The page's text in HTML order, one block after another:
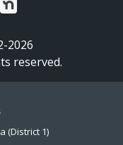
2026
reserved.
(District 1)